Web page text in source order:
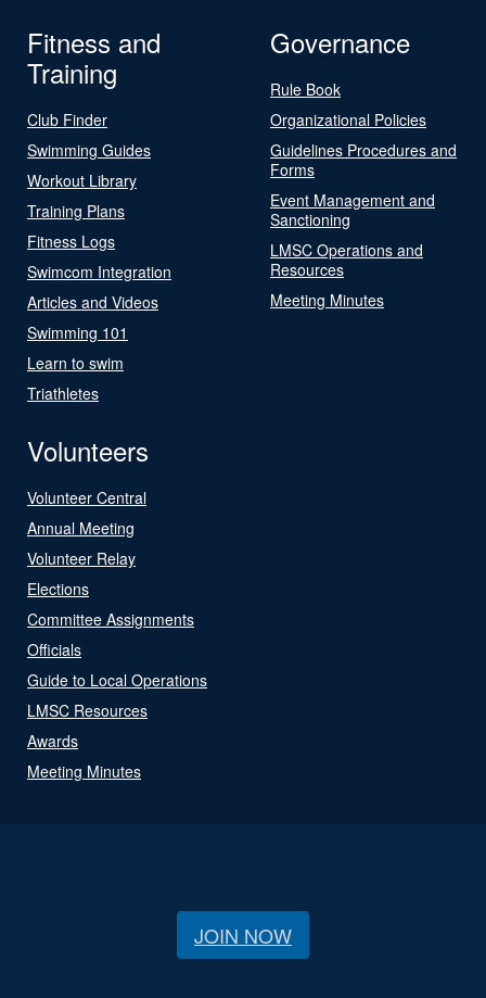
Fitness and
Training
Club Finder
Swimming Guides
Workout Library
Training Plans
Fitness Logs
Swimcom Integration
Articles and Videos
Swimming 101
Learn to swim
Triathletes
Governance
Rule Book
Organizational Policies
Guidelines Procedures and
Forms
Event Management and
Sanctioning
LMSC Operations and
Resources
Meeting Minutes
Volunteers
Volunteer Central
Annual Meeting
Volunteer Relay
Elections
Committee Assignments
Officials
Guide to Local Operations
LMSC Resources
Awards
Meeting Minutes
JOIN NOW